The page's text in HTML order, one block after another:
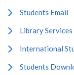
Students Email
Library
International
Students